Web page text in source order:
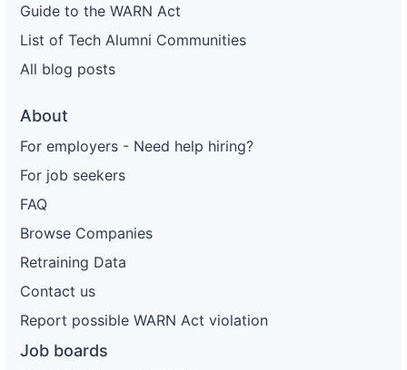
Guide to the WARN Act
List of Tech Alumni Communities
All blog posts
About
For employers - Need help hiring?
For job seekers
FAQ
Browse Companies
Retraining Data
Contact us
Report possible WARN Act violation
Job boards